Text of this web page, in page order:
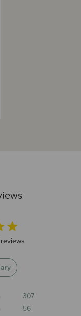
375 total reviews
307
56